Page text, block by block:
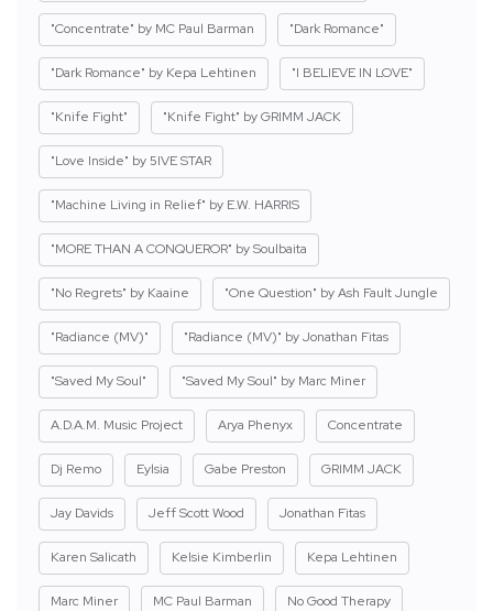
"Concentrate" by MC Paul Barman "Dark Romance"
"Dark Romance" by Kepa Lehtinen "I BELIEVE IN LOVE"
"Knife Fight" "Knife Fight" by GRIMM JACK
"Love Inside" by 5IVE STAR
"Machine Living in Relief" by E.W. HARRIS
"MORE THAN A CONQUEROR" by Soulbaita
"No Regrets" by Kaaine "One Question" by Ash Fault Jungle
"Radiance (MV)" "Radiance (MV)" by Jonathan Fitas
"Saved My Soul" "Saved My Soul" by Marc Miner
A.D.A.M. Music Project Arya Phenyx Concentrate
Dj Remo Eylsia Gabe Preston GRIMM JACK
Jay Davids Jeff Scott Wood Jonathan Fitas
Karen Salicath Kelsie Kimberlin Kepa Lehtinen
Marc Miner MC Paul Barman No Good Therapy